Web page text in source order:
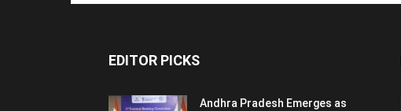
EDITOR PICKS
Andhra Pradesh Emerges as